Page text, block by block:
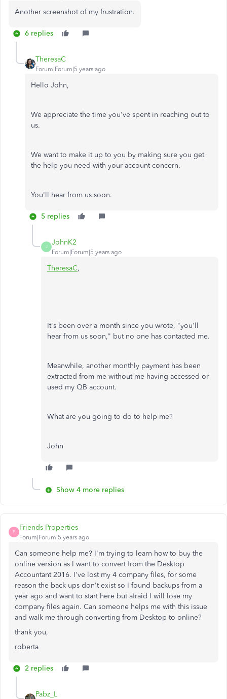
Another screenshot of my frustration.
6 replies
TheresaC
Forum|Forum|5 years ago
Hello John,
We appreciate the time you've spent in reaching out to
us.
We want to make it up to you by making sure you get
the help you need with your account concern.
You'll hear from us soon.
5 replies
J
JohnK2
Forum|Forum|5 years ago
TheresaC,
It's been over a month since you wrote, "you'll
hear from us soon," but no one has contacted me.
Meanwhile, another monthly payment has been
extracted from me without me having accessed or
used my QB account.
What are you going to do to help me?
John
Show 4 more replies
F
Friends Properties
Forum|Forum|5 years ago
Can someone help me? I'm trying to learn how to buy the
online version as I want to convert from the Desktop
Accountant 2016. I've lost my 4 company files, for some
reason the back ups don't exist so I found backups from a
year ago and want to start here but afraid I will lose my
company files again. Can someone helps me with this issue
and walk me through converting from Desktop to online?
thank you,
roberta
2 replies
Pabz_L